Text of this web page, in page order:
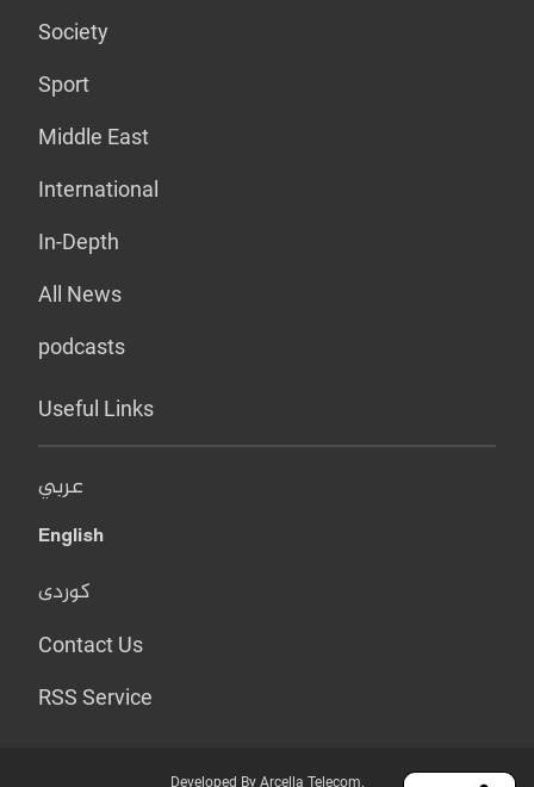
Society
Sport
Middle East
International
In-Depth
All News
podcasts
Useful Links
عربي
English
کوردی
Contact Us
RSS Service
Developed By Arcella Telecom.